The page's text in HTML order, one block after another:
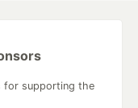
for supporting the